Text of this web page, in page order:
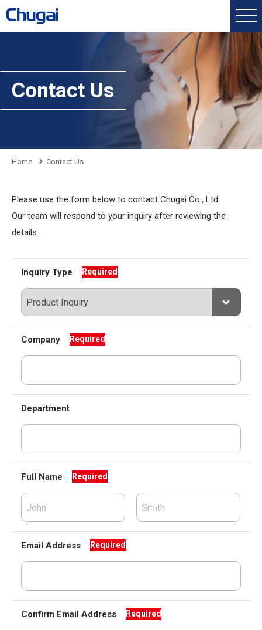
Contact Us
Home Contact Us
Please use the form below to contact Chugai Co., Ltd.
Our team will respond to your inquiry after reviewing the
details.
Inquiry Type Required
Company Required
Department
Full Name Required
Email Address Required
Confirm Email Address Required